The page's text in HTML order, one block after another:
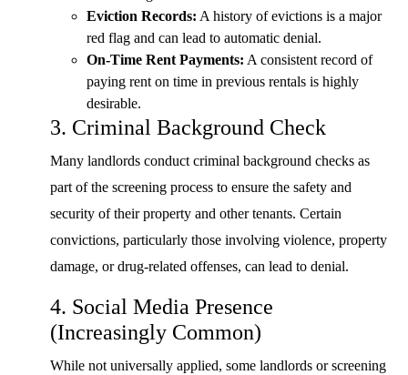
Eviction Records: A history of evictions is a major
red flag and can lead to automatic denial.
On-Time Rent Payments: A consistent record of
paying rent on time in previous rentals is highly
desirable.
3. Criminal Background Check
Many landlords conduct criminal background checks as
part of the screening process to ensure the safety and
security of their property and other tenants. Certain
convictions, particularly those involving violence, property
damage, or drug-related offenses, can lead to denial.
4. Social Media Presence
(Increasingly Common)
While not universally applied, some landlords or screening